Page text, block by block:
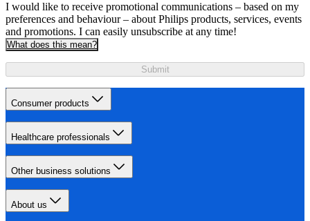
I would like to receive promotional communications – based on my
preferences and behaviour – about Philips products, services, events
and promotions. I can easily unsubscribe at any time!
What does this mean?
Submit
Consumer products
Healthcare professionals
Other business solutions
About us